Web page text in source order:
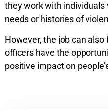
they work with
needs or histories of
However, the job can
officers have the
positive impact on